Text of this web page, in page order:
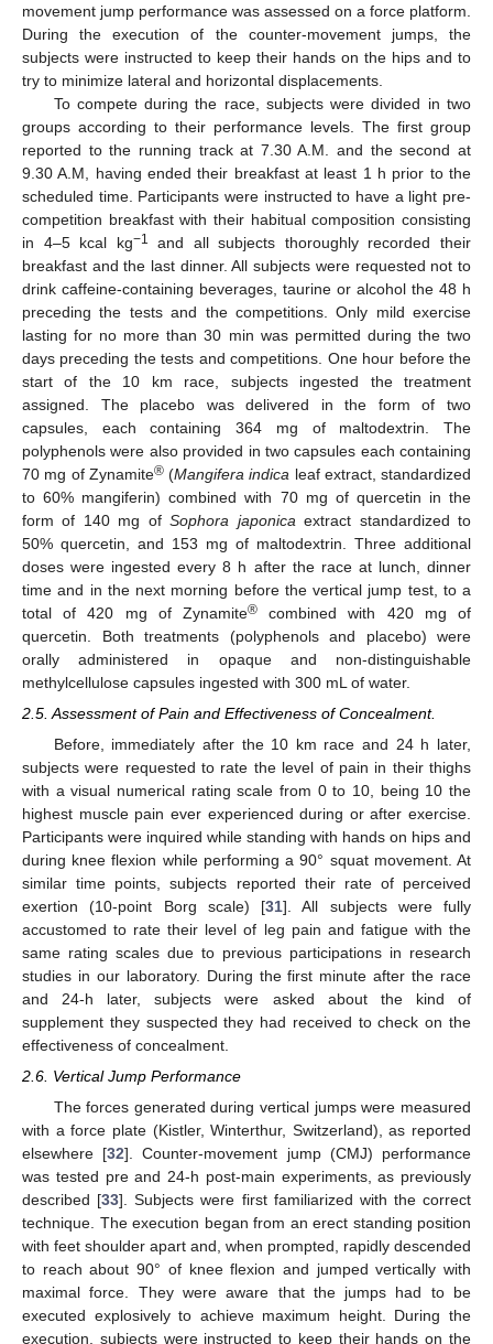
movement jump performance was assessed on a force platform.
During the execution of the counter-movement jumps, the
subjects were instructed to keep their hands on the hips and to
try to minimize lateral and horizontal displacements.
To compete during the race, subjects were divided in two
groups according to their performance levels. The first group
reported to the running track at 7.30 A.M. and the second at
9.30 A.M, having ended their breakfast at least 1 h prior to the
scheduled time. Participants were instructed to have a light pre-
competition breakfast with their habitual composition consisting
in 4–5 kcal kg−1
and all subjects thoroughly recorded their
breakfast and the last dinner. All subjects were requested not to
drink caffeine-containing beverages, taurine or alcohol the 48 h
preceding the tests and the competitions. Only mild exercise
lasting for no more than 30 min was permitted during the two
days preceding the tests and competitions. One hour before the
start of the 10 km race, subjects ingested the treatment
assigned. The placebo was delivered in the form of two
capsules, each containing 364 mg of maltodextrin. The
polyphenols were also provided in two capsules each containing
70 mg of Zynamite®(Mangifera indica leaf extract, standardized
to 60% mangiferin) combined with 70 mg of quercetin in the
form of 140 mg ofSophora japonica extract standardized to
50% quercetin, and 153 mg of maltodextrin. Three additional
doses were ingested every 8 h after the race at lunch, dinner
time and in the next morning before the vertical jump test, to a
total of 420 mg of Zynamite® combined with 420 mg of
quercetin. Both treatments (polyphenols and placebo) were
orally administered in opaque and non-distinguishable
methylcellulose capsules ingested with 300 mL of water.
2.5. Assessment of Pain and Effectiveness of Concealment.
Before, immediately after the 10 km race and 24 h later,
subjects were requested to rate the level of pain in their thighs
with a visual numerical rating scale from 0 to 10, being 10 the
highest muscle pain ever experienced during or after exercise.
Participants were inquired while standing with hands on hips and
during knee flexion while performing a 90° squat movement. At
similar time points, subjects reported their rate of perceived
exertion (10-point Borg scale) [31]. All subjects were fully
accustomed to rate their level of leg pain and fatigue with the
same rating scales due to previous participations in research
studies in our laboratory. During the first minute after the race
and 24-h later, subjects were asked about the kind of
supplement they suspected they had received to check on the
effectiveness of concealment.
2.6. Vertical Jump Performance
The forces generated during vertical jumps were measured
with a force plate (Kistler, Winterthur, Switzerland), as reported
elsewhere [32]. Counter-movement jump (CMJ) performance
was tested pre and 24-h post-main experiments, as previously
described [33]. Subjects were first familiarized with the correct
technique. The execution began from an erect standing position
with feet shoulder apart and, when prompted, rapidly descended
to reach about 90° of knee flexion and jumped vertically with
maximal force. They were aware that the jumps had to be
executed explosively to achieve maximum height. During the
execution, subjects were instructed to keep their hands on the